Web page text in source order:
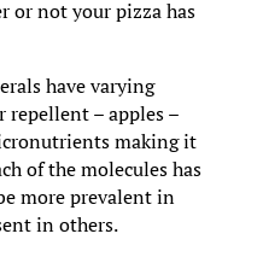
or not your pizza has
have varying
repellent – apples –
making it
of the molecules has
more prevalent in
in others.